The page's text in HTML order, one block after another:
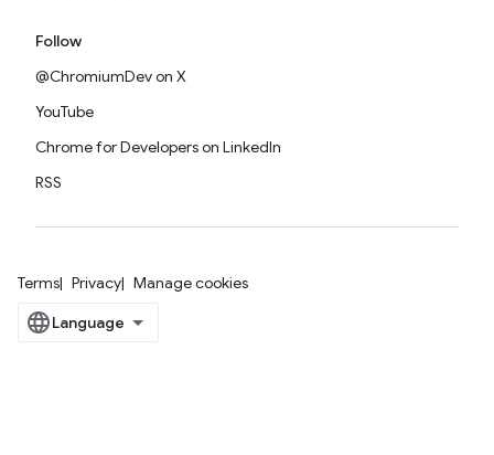
Follow
@ChromiumDev on X
YouTube
Chrome for Developers on LinkedIn
RSS
Terms Privacy Manage cookies